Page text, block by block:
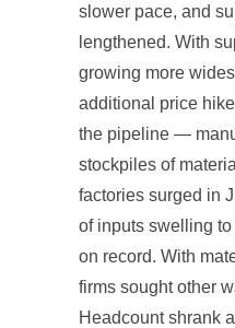
slower pace, and
lengthened. With
growing more
additional price
the pipeline —
stockpiles of
factories surged in
of inputs swelling
on record. With
firms sought other
Headcount shrank